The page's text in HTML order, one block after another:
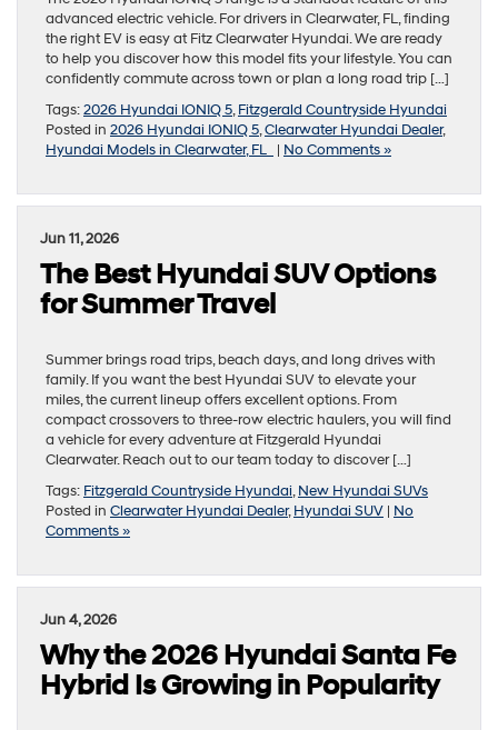
advanced electric vehicle. For drivers in Clearwater, FL, finding
the right EV is easy at Fitz Clearwater Hyundai. We are ready
to help you discover how this model fits your lifestyle. You can
confidently commute across town or plan a long road trip […]
Tags:2026 Hyundai IONIQ 5,Fitzgerald Countryside Hyundai
Posted in 2026 Hyundai IONIQ 5,Clearwater Hyundai Dealer,
Hyundai Models in Clearwater, FL
| No Comments »
Jun 11, 2026
The Best Hyundai SUV Options
for Summer Travel
Summer brings road trips, beach days, and long drives with
family. If you want the best Hyundai SUV to elevate your
miles, the current lineup offers excellent options. From
compact crossovers to three-row electric haulers, you will find
a vehicle for every adventure at Fitzgerald Hyundai
Clearwater. Reach out to our team today to discover […]
Tags: Fitzgerald Countryside Hyundai,New Hyundai SUVs
Posted in Clearwater Hyundai Dealer,Hyundai SUV | No
Comments »
Jun 4, 2026
Why the 2026 Hyundai Santa Fe
Hybrid Is Growing in Popularity